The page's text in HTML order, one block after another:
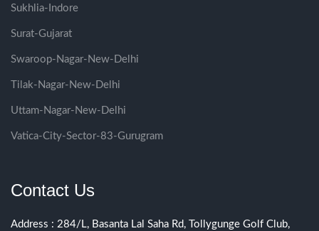
Sukhlia-Indore
Surat-Gujarat
Swaroop-Nagar-New-Delhi
Tilak-Nagar-New-Delhi
Uttam-Nagar-New-Delhi
Vatica-City-Sector-83-Gurugram
Contact Us
Address : 284/L, Basanta Lal Saha Rd, Tollygunge Golf Club,